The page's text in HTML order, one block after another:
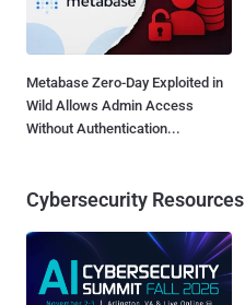
Metabase Zero-Day Exploited in
Wild Allows Admin Access
Without Authentication...
Cybersecurity Resources